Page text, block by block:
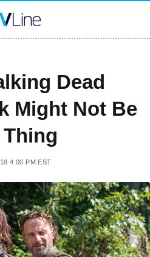
Dead
Might Not Be
4:00 PM EST